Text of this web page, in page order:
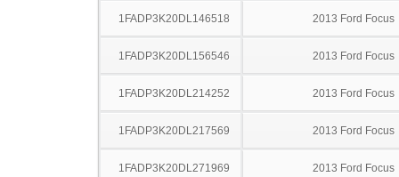
1FADP3K20DL146518 2013 Ford Focus
1FADP3K20DL156546 2013 Ford Focus
1FADP3K20DL214252 2013 Ford Focus
1FADP3K20DL217569 2013 Ford Focus
1FADP3K20DL271969 2013 Ford Focus